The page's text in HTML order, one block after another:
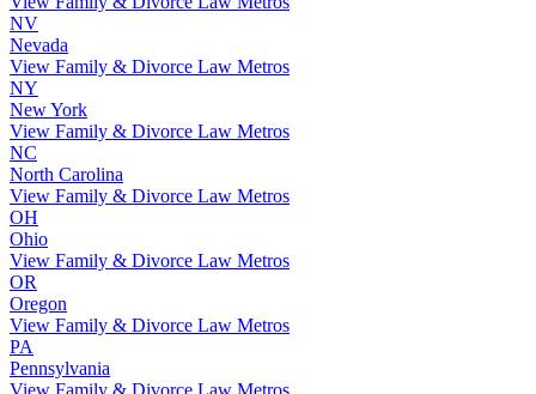
NV
Nevada
View Family & Divorce Law Metros
NY
New York
View Family & Divorce Law Metros
NC
North Carolina
View Family & Divorce Law Metros
OH
Ohio
View Family & Divorce Law Metros
OR
Oregon
View Family & Divorce Law Metros
PA
Pennsylvania